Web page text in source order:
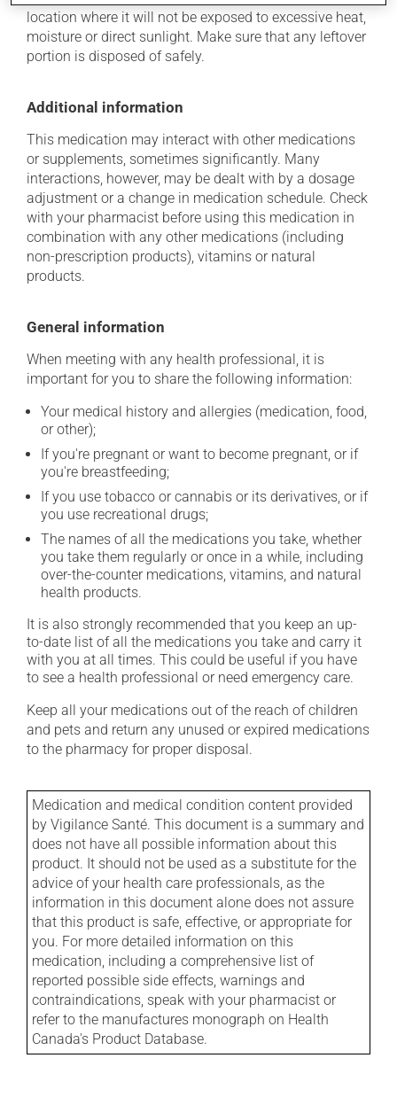
location where it will not be exposed to excessive heat,
moisture or direct sunlight. Make sure that any leftover
portion is disposed of safely.
Additional information
This medication may interact with other medications
or supplements, sometimes significantly. Many
interactions, however, may be dealt with by a dosage
adjustment or a change in medication schedule. Check
with your pharmacist before using this medication in
combination with any other medications (including
non-prescription products), vitamins or natural
products.
General information
When meeting with any health professional, it is
important for you to share the following information:
Your medical history and allergies (medication, food,
or other);
If you're pregnant or want to become pregnant, or if
you're breastfeeding;
If you use tobacco or cannabis or its derivatives, or if
you use recreational drugs;
The names of all the medications you take, whether
you take them regularly or once in a while, including
over-the-counter medications, vitamins, and natural
health products.
It is also strongly recommended that you keep an up-
to-date list of all the medications you take and carry it
with you at all times. This could be useful if you have
to see a health professional or need emergency care.
Keep all your medications out of the reach of children
and pets and return any unused or expired medications
to the pharmacy for proper disposal.
Medication and medical condition content provided
by Vigilance Santé. This document is a summary and
does not have all possible information about this
product. It should not be used as a substitute for the
advice of your health care professionals, as the
information in this document alone does not assure
that this product is safe, effective, or appropriate for
you. For more detailed information on this
medication, including a comprehensive list of
reported possible side effects, warnings and
contraindications, speak with your pharmacist or
refer to the manufactures monograph on Health
Canada's Product Database.